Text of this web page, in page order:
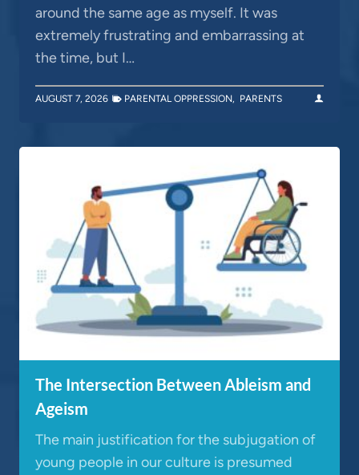
around the same age as myself. It was
extremely frustrating and embarrassing at
the time, but I…
AUGUST 7, 2026 PARENTAL OPPRESSION, PARENTS
The Intersection Between Ableism and
Ageism
The main justification for the subjugation of
young people in our culture is presumed